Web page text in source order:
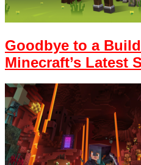
Goodbye to a
Minecraft’s Latest